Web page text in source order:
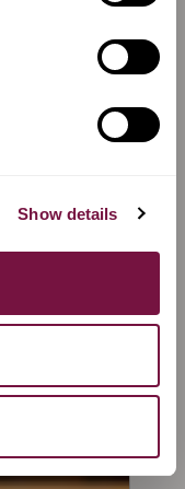
Show details
TAGLIAMENTO, ITALY
FLORENCE, ITALY